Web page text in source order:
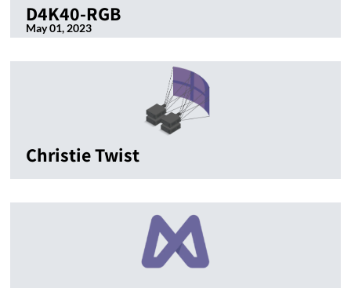
D4K40-RGB
May 01, 2023
Christie Twist